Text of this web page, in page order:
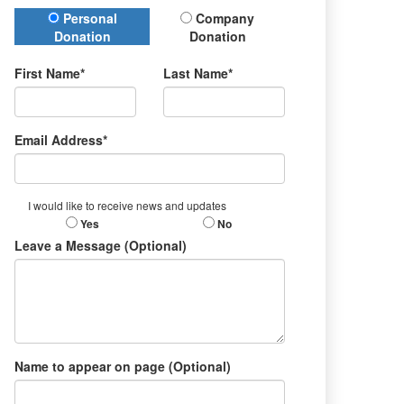
Donation Type
Personal
Donation
Company
Donation
First Name* Last Name*
Email Address*
I would like to receive news and updates
Yes No
Leave a Message (Optional)
Name to appear on page (Optional)